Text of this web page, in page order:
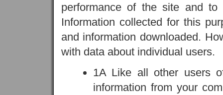
performance of the site and
Information collected for this
and information downloaded.
with data about individual users.
1A Like all other users
information from your